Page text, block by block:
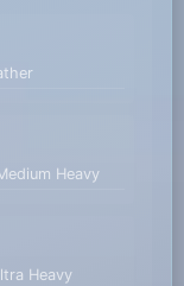
Heavy
Heavy